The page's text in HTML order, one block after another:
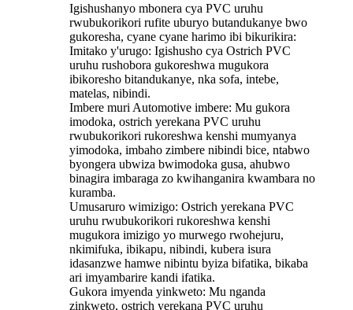
Igishushanyo mbonera cya PVC uruhu
rwubukorikori rufite uburyo butandukanye bwo
gukoresha, cyane cyane harimo ibi bikurikira:
Imitako y'urugo: Igishusho cya Ostrich PVC
uruhu rushobora gukoreshwa mugukora
ibikoresho bitandukanye, nka sofa, intebe,
matelas, nibindi.
Imbere muri Automotive imbere: Mu gukora
imodoka, ostrich yerekana PVC uruhu
rwubukorikori rukoreshwa kenshi mumyanya
yimodoka, imbaho ​​zimbere nibindi bice, ntabwo
byongera ubwiza bwimodoka gusa, ahubwo
binagira imbaraga zo kwihanganira kwambara no
kuramba.
Umusaruro wimizigo: Ostrich yerekana PVC
uruhu rwubukorikori rukoreshwa kenshi
mugukora imizigo yo murwego rwohejuru,
nkimifuka, ibikapu, nibindi, kubera isura
idasanzwe hamwe nibintu byiza bifatika, bikaba
ari imyambarire kandi ifatika.
Gukora imyenda yinkweto: Mu nganda
zinkweto, ostrich yerekana PVC uruhu